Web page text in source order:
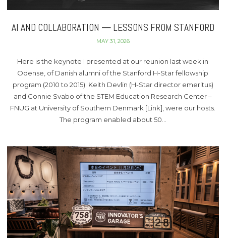
AI AND COLLABORATION — LESSONS FROM STANFORD
MAY 31, 2026
Here is the keynote I presented at our reunion last week in
Odense, of Danish alumni of the Stanford H-Star fellowship
program (2010 to 2015). Keith Devlin (H-Star director emeritus)
and Connie Svabo of the STEM Education Research Center –
FNUG at University of Southern Denmark [Link], were our hosts.
The program enabled about 50…